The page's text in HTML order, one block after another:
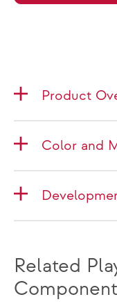
Product
Color and
Related